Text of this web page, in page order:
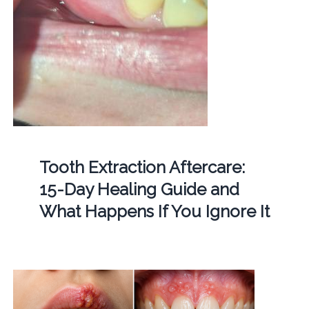
Tooth Extraction Aftercare:
15-Day Healing Guide and
What Happens If You Ignore It